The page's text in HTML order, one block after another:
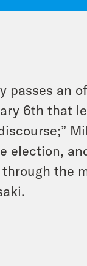
passes an
6th that
election,
the